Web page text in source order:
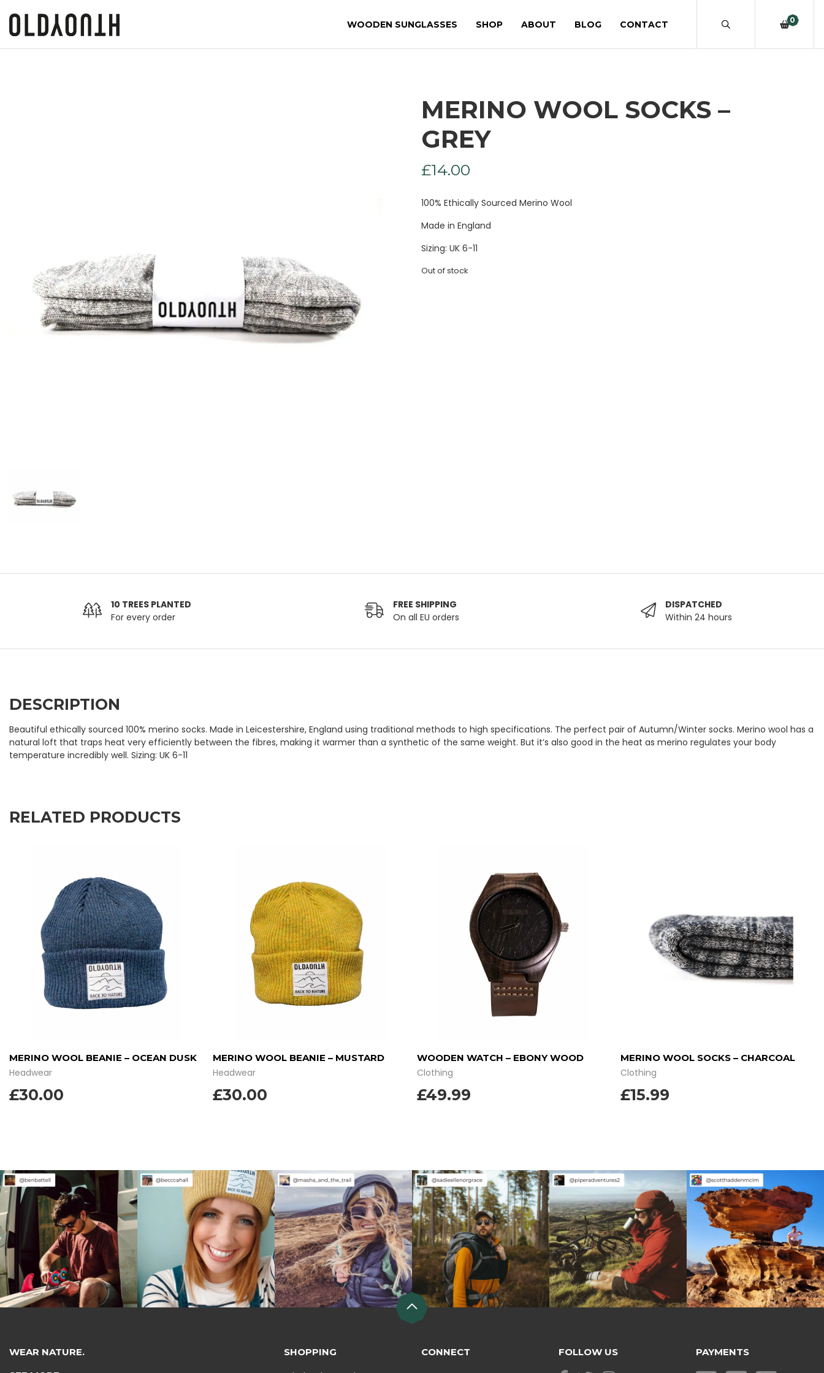
WOODEN SUNGLASSES SHOP ABOUT BLOG CONTACT 0
MERINO WOOL SOCKS –
GREY
£14.00
100% Ethically Sourced Merino Wool
Made in England
Sizing: UK 6-11
Out of stock
10 TREES PLANTED
For every order
FREE SHIPPING
On all EU orders
DISPATCHED
Within 24 hours
DESCRIPTION
Beautiful ethically sourced 100% merino socks. Made in Leicestershire, England using traditional methods to high specifications. The perfect pair of Autumn/Winter socks. Merino wool has a
natural loft that traps heat very efficiently between the fibres, making it warmer than a synthetic of the same weight. But it’s also good in the heat as merino regulates your body
temperature incredibly well. Sizing: UK 6-11
RELATED PRODUCTS
MERINO WOOL BEANIE – OCEAN DUSK
Headwear
£30.00
MERINO WOOL BEANIE – MUSTARD
Headwear
£30.00
WOODEN WATCH – EBONY WOOD
Clothing
£49.99
MERINO WOOL SOCKS – CHARCOAL
Clothing
£15.99
WEAR NATURE.
SHOPPING CONNECT FOLLOW US PAYMENTS